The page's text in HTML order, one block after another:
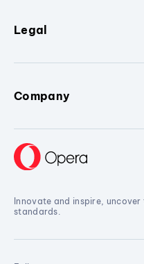
Legal
Company
Innovate and inspire,
standards.